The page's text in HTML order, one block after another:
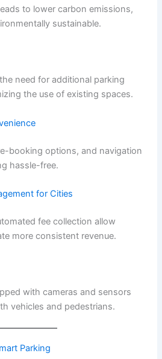
to lower carbon emissions,
sustainable.
need for additional parking
the use of existing spaces.
booking options, and navigation
hassle-free.
for Cities
fee collection allow
more consistent revenue.
with cameras and sensors
vehicles and pedestrians.
Parking